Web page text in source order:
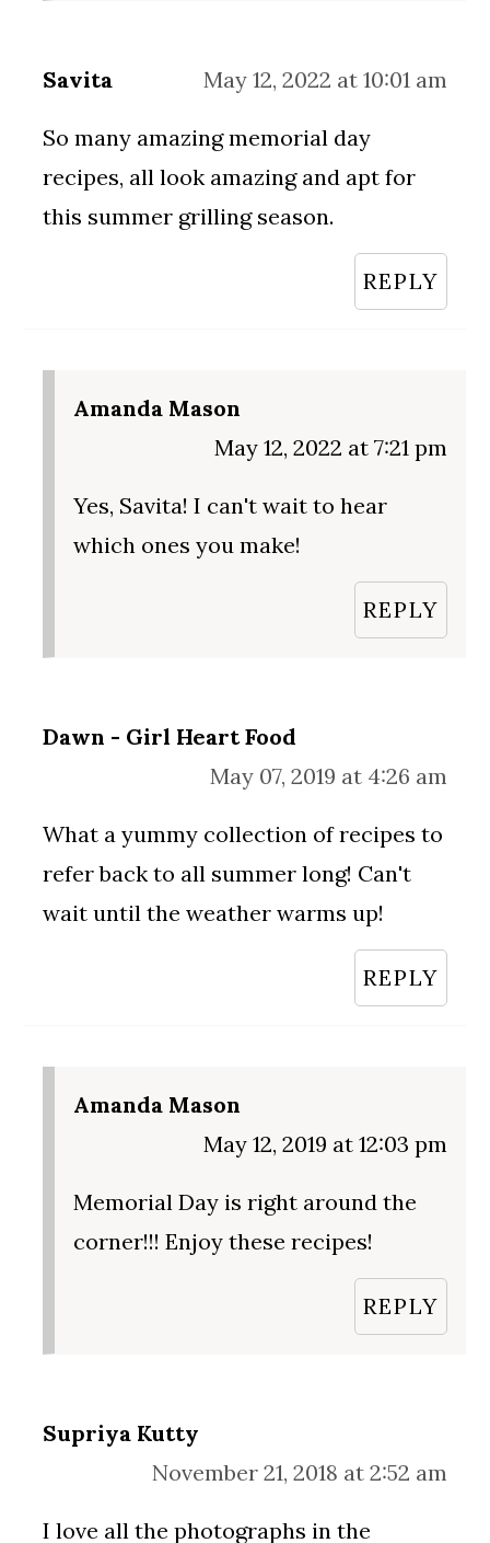
Savita May 12, 2022 at 10:01 am
So many amazing memorial day
recipes, all look amazing and apt for
this summer grilling season.
REPLY
Amanda Mason
May 12, 2022 at 7:21 pm
Yes, Savita! I can't wait to hear
which ones you make!
REPLY
Dawn - Girl Heart Food
May 07, 2019 at 4:26 am
What a yummy collection of recipes to
refer back to all summer long! Can't
wait until the weather warms up!
REPLY
Amanda Mason
May 12, 2019 at 12:03 pm
Memorial Day is right around the
corner!!! Enjoy these recipes!
REPLY
Supriya Kutty
November 21, 2018 at 2:52 am
I love all the photographs in the